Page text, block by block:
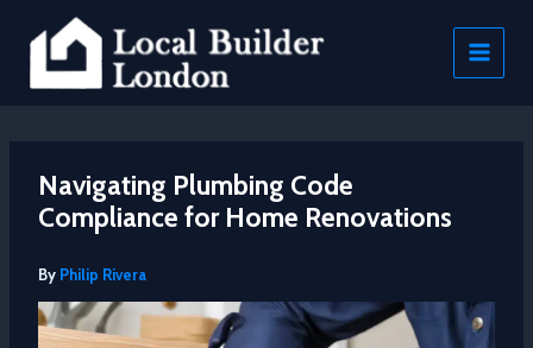
content
Navigating Plumbing Code
Compliance for Home Renovations
By Philip Rivera